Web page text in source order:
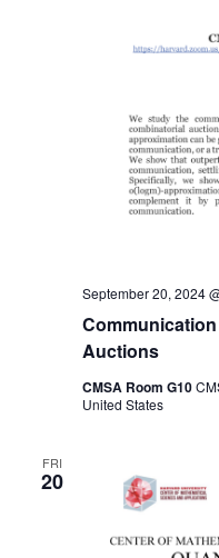
Auctions
September 20, 2024
CMSA Room G10
United States
FRI
20